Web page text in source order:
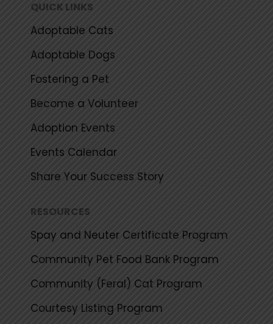
QUICK LINKS
Adoptable Cats
Adoptable Dogs
Fostering a Pet
Become a Volunteer
Adoption Events
Events Calendar
Share Your Success Story
RESOURCES
Spay and Neuter Certificate Program
Community Pet Food Bank Program
Community (Feral) Cat Program
Courtesy Listing Program